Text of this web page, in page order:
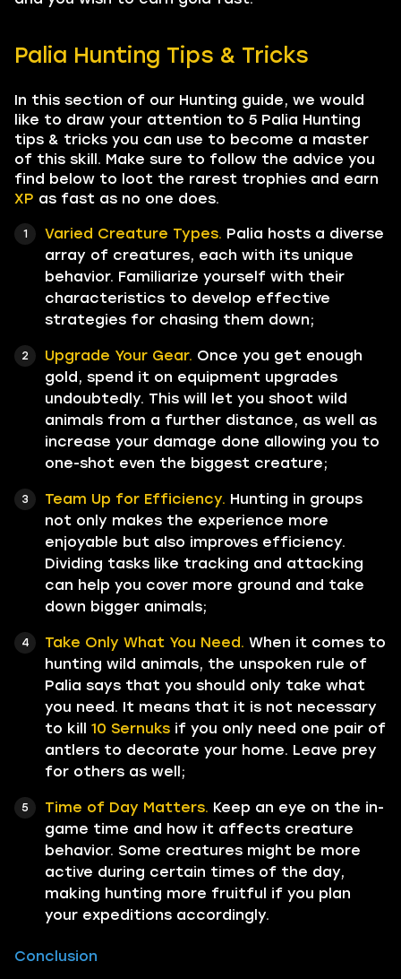
Palia Hunting Tips & Tricks
In this section of our Hunting guide, we would
like to draw your attention to 5 Palia Hunting
tips & tricks you can use to become a master
of this skill. Make sure to follow the advice you
find below to loot the rarest trophies and earn
XP as fast as no one does.
Varied Creature Types. Palia hosts a diverse
array of creatures, each with its unique
behavior. Familiarize yourself with their
characteristics to develop effective
strategies for chasing them down;
Upgrade Your Gear. Once you get enough
gold, spend it on equipment upgrades
undoubtedly. This will let you shoot wild
animals from a further distance, as well as
increase your damage done allowing you to
one-shot even the biggest creature;
Team Up for Efficiency. Hunting in groups
not only makes the experience more
enjoyable but also improves efficiency.
Dividing tasks like tracking and attacking
can help you cover more ground and take
down bigger animals;
Take Only What You Need. When it comes to
hunting wild animals, the unspoken rule of
Palia says that you should only take what
you need. It means that it is not necessary
to kill 10 Sernuks if you only need one pair of
antlers to decorate your home. Leave prey
for others as well;
Time of Day Matters. Keep an eye on the in-
game time and how it affects creature
behavior. Some creatures might be more
active during certain times of the day,
making hunting more fruitful if you plan
your expeditions accordingly.
Conclusion